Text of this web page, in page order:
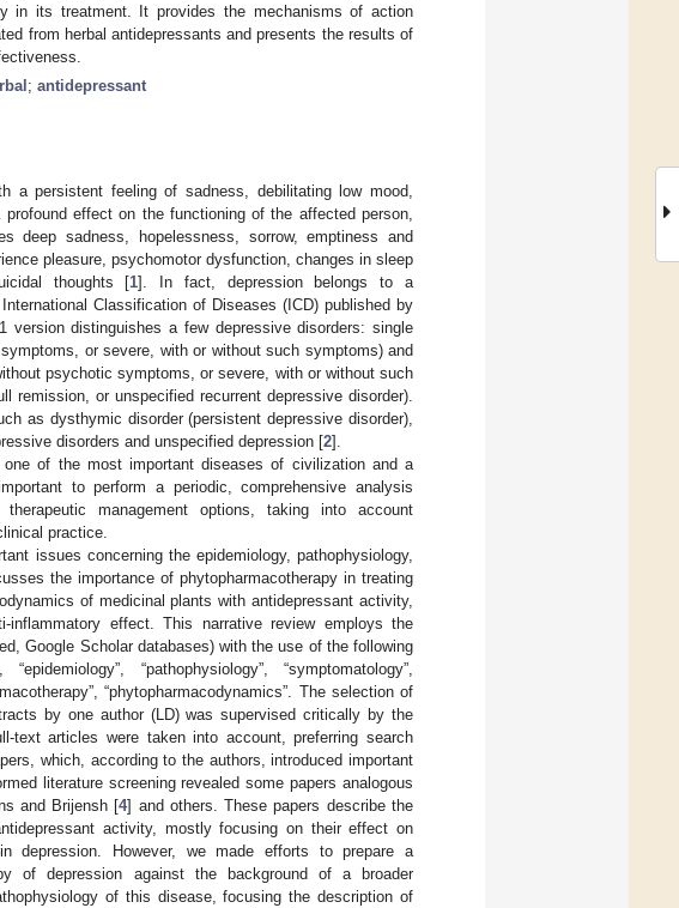
in its treatment. It provides the mechanisms of action
from herbal antidepressants and presents the results of
; antidepressant
a persistent feeling of sadness, debilitating low mood,
effect on the functioning of the affected person,
deep sadness, hopelessness, sorrow, emptiness and
pleasure, psychomotor dysfunction, changes in sleep
thoughts [1]. In fact, depression belongs to a
Classification of Diseases (ICD) published by
version distinguishes a few depressive disorders: single
or severe, with or without such symptoms) and
psychotic symptoms, or severe, with or without such
or unspecified recurrent depressive disorder).
as dysthymic disorder (persistent depressive disorder),
disorders and unspecified depression [2].
of the most important diseases of civilization and a
to perform a periodic, comprehensive analysis
management options, taking into account
practice.
issues concerning the epidemiology, pathophysiology,
the importance of phytopharmacotherapy in treating
of medicinal plants with antidepressant activity,
effect. This narrative review employs the
Google Scholar databases) with the use of the following
“pathophysiology”, “symptomatology”,
“phytopharmacodynamics”. The selection of
by one author (LD) was supervised critically by the
text articles were taken into account, preferring search
which, according to the authors, introduced important
literature screening revealed some papers analogous
and Brijensh [4] and others. These papers describe the
activity, mostly focusing on their effect on
depression. However, we made efforts to prepare a
of depression against the background of a broader
of this disease, focusing the description of